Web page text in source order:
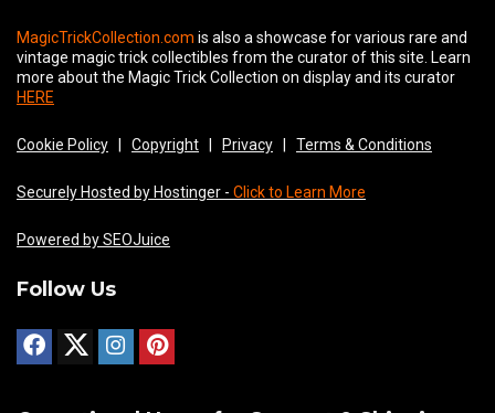
MagicTrickCollection.com is also a showcase for various rare and
vintage magic trick collectibles from the curator of this site. Learn
more about the Magic Trick Collection on display and its curator
HERE
Cookie Policy Copyright Privacy Terms & Conditions
Securely Hosted by Hostinger - Click to Learn More
Powered by SEOJuice
Follow Us